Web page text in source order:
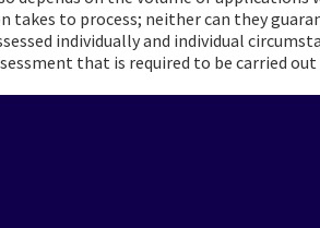
to process; neither can they
individually and individual
that is required to be carried